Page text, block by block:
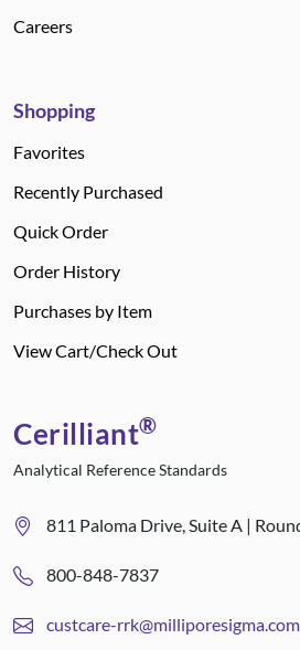
Careers
Shopping
Favorites
Recently Purchased
Quick Order
Order History
Purchases by Item
View Cart/Check Out
Cerilliant®
Analytical Reference Standards
811 Paloma Drive, Suite A |
800-848-7837
custcare-rrk@milliporesigma.com